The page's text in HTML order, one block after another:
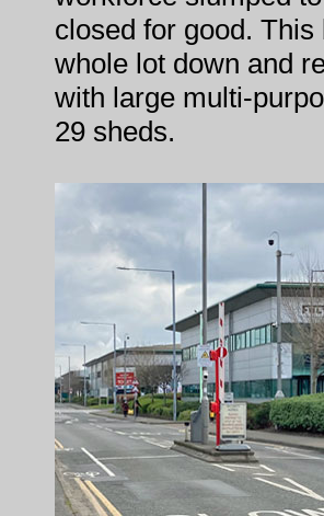
closed for good.
whole lot down and
with large multi-
29 sheds.